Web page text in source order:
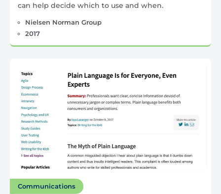
can help decide which to use and when.
Nielsen Norman Group
2017
Communications